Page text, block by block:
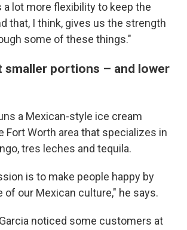
a lot more flexibility to keep the
that, I think, gives us the strength
some of these things."
smaller portions – and lower
a Mexican-style ice cream
Fort Worth area that specializes in
tres leches and tequila.
is to make people happy by
of our Mexican culture," he says.
noticed some customers at